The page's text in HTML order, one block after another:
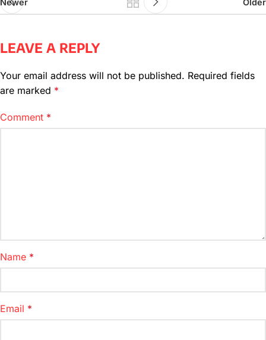
LEAVE A REPLY
Your email address will not be published. Required fields
are marked *
Comment *
Name *
Email *